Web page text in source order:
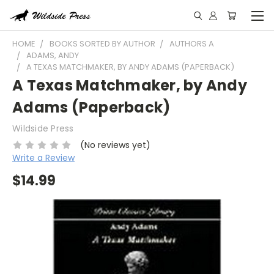
HOME BOOKS SORTED BY AUTHOR
AUTHORS A
ADAMS, ANDY
A TEXAS MATCHMAKER, BY ANDY ADAMS (PAPERBACK)
A Texas Matchmaker, by Andy
Adams (Paperback)
Wildside Press
(No reviews yet)
Write a Review
$14.99